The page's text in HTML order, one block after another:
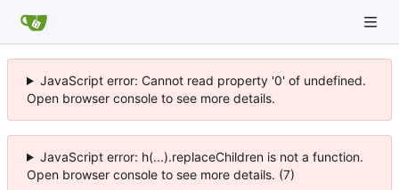
JavaScript error: Cannot read property '0' of undefined.
Open browser console to see more details.
JavaScript error: h(...).replaceChildren is not a function.
Open browser console to see more details. (7)